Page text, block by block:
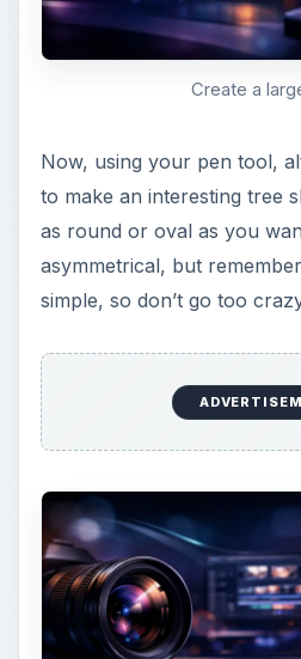
Fill your path with
Keep in mind that kitschy
brick reds, terracotta
This doesn’t mean that you
colors, but it does reflect
relatively well. Delete the
The Filled in